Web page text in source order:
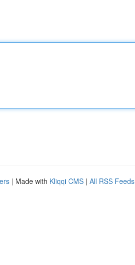
| Made with Kliqqi CMS | All RSS Feeds